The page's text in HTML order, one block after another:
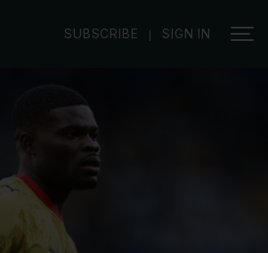
SUBSCRIBE | SIGN IN